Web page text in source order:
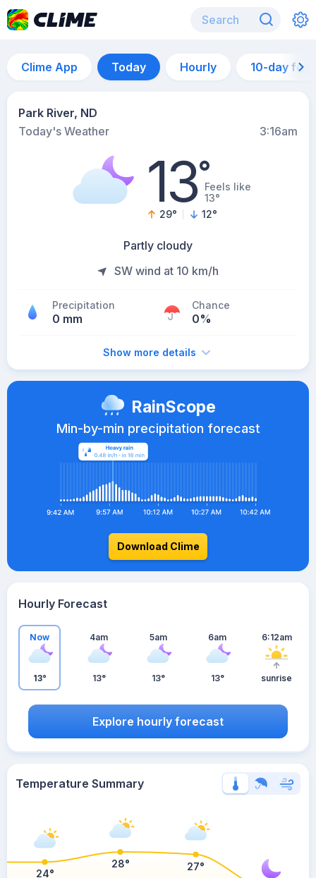
Clime App Today Hourly 10-day
Park River, ND
Today's Weather
3:16am
13°Feels like
13°
29° 12°
Partly cloudy
SW wind at 10 km/h
Precipitation
0 mm
Chance
0%
Show more details
RainScope
Min-by-min precipitation forecast
Download Clime
Hourly Forecast
Now
13°
4am
13°
5am
13°
6am
13°
6:12am
sunrise
Explore hourly forecast
Temperature Summary
24°
28° 27°